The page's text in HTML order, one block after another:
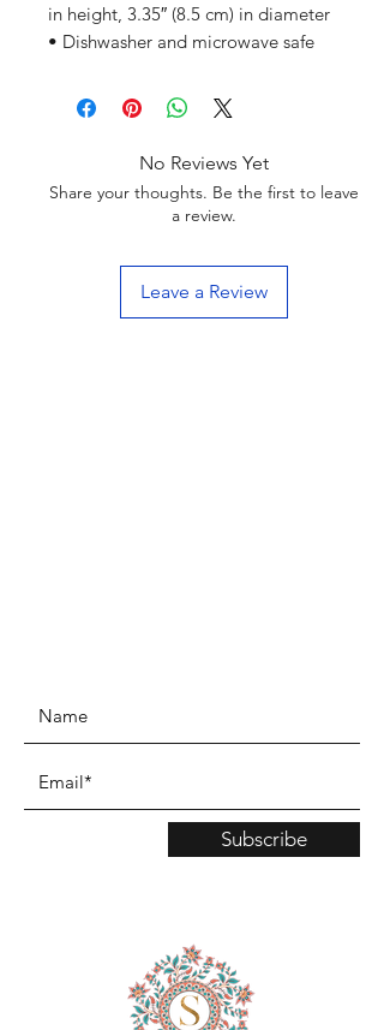
in height, 3.35″ (8.5 cm) in diameter
• Dishwasher and microwave safe
No Reviews Yet
Share your thoughts. Be the first to leave
a review.
Leave a Review
www.TinaMDesign.com
Subscribe